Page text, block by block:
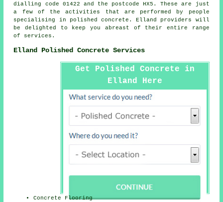
dialling code 01422 and the postcode HX5. These are just
a few of the activities that are performed by people
specialising in polished concrete. Elland providers will
be delighted to keep you abreast of their entire range
of services.
Elland Polished Concrete Services
Get Polished Concrete in
Elland Here
Concrete Flooring